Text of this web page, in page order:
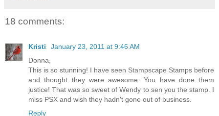
18 comments:
Kristi
January 23, 2011 at 9:46 AM
Donna,
This is so stunning! I have seen Stampscape Stamps before
and thought they were awesome. You have done them
justice! That was so sweet of Wendy to sen you the stamp. I
miss PSX and wish they hadn't gone out of business.
Reply